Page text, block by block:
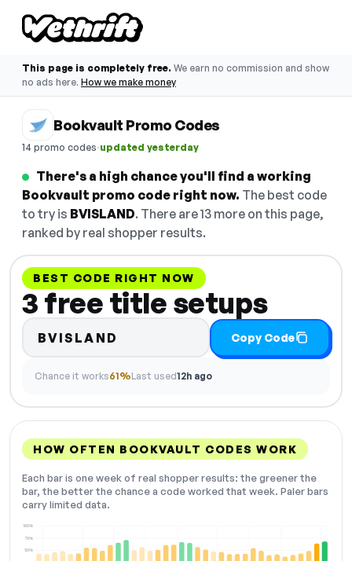
This page is completely free. We earn no commission and show
no ads here. How we make money
Bookvault Promo Codes
14 promo codes·updated yesterday
There's a high chance you'll find a working
Bookvault promo code right now. The best code
to try is BVISLAND. There are 13 more on this page,
ranked by real shopper results.
BEST CODE RIGHT NOW
3 free title setups
BVISLAND Copy Code
Chance it works61%Last used12h ago
HOW OFTEN BOOKVAULT CODES WORK
Each bar is one week of real shopper results: the greener the
bar, the better the chance a code worked that week. Paler bars
carry limited data.
50%
75%
100%